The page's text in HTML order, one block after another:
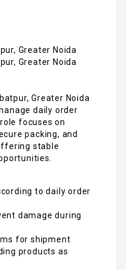
Greater Noida
Greater Noida
Greater Noida
daily order
focuses on
packing, and
stable
to daily order
damage during
for shipment
products as